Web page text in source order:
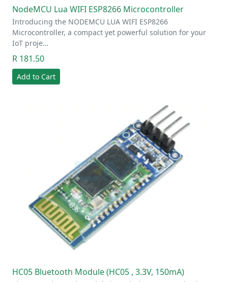
NodeMCU Lua WIFI ESP8266 Microcontroller
Introducing the NODEMCU LUA WIFI ESP8266
Microcontroller, a compact yet powerful solution for your
IoT proje…
R 181.50
Add to Cart
HC05 Bluetooth Module (HC05 , 3.3V, 150mA)